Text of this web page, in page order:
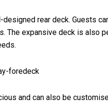
rear deck. Guests
The expansive deck is
and can also be